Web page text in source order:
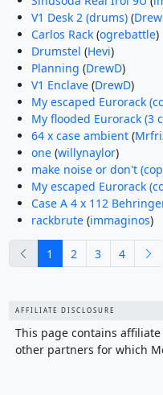
V1 Desk 2 (drums)(
Carlos Rack(ogrebattle)
Drumstel (Hevi)
Planning (DrewD)
V1 Enclave(DrewD)
My escaped Eurorack
My flooded Eurorack (3
64 x case ambient(
one(willynaylor)
make noise or don't
My escaped Eurorack
Case A 4 x 112
rackbrute(immaginos)
previous
1 2 3 4
AFFILIATE DISCLOSURE
This page contains
other partners for which